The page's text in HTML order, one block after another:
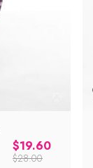
$19.60
Regular price
$28.00